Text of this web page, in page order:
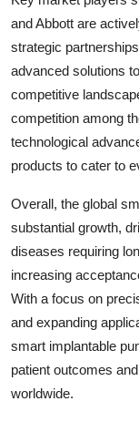
and Abbott are
strategic
advanced solutions
competitive
competition among
technological
products to cater to
Overall, the global
substantial growth,
diseases requiring
increasing
With a focus on
and expanding
smart implantable
patient outcomes
worldwide.